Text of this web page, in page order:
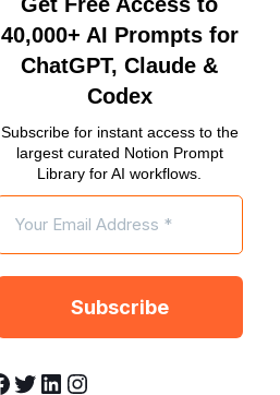
40,000+ AI Prompts for
ChatGPT, Claude &
Codex
Subscribe for instant access to the
largest curated Notion Prompt
Library for AI workflows.
Twitter LinkedIn Instagram